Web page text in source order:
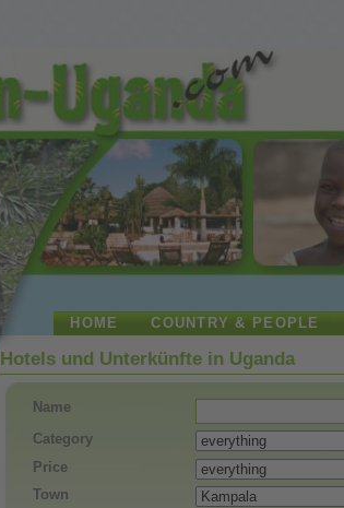
HOME COUNTRY & PEOPLE
Hotels und Unterkünfte in Uganda
Name
Category
Price
Town